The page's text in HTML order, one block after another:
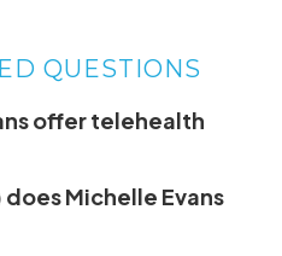
QUESTIONS
offer telehealth
Michelle Evans